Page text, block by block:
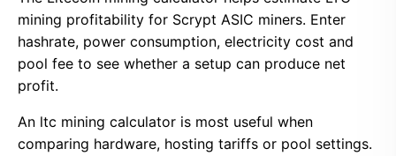
mining profitability for Scrypt ASIC miners. Enter
hashrate, power consumption, electricity cost and
pool fee to see whether a setup can produce net
profit.
An ltc mining calculator is most useful when
comparing hardware, hosting tariffs or pool settings.